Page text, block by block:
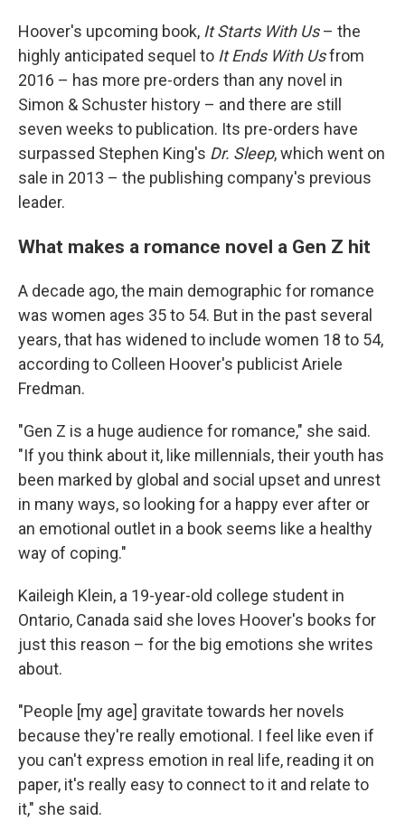
Hoover's upcoming book, It Starts With Us– the
highly anticipated sequel to It Ends With Usfrom
2016 – has more pre-orders than any novel in
Simon & Schuster history – and there are still
seven weeks to publication. Its pre-orders have
surpassed Stephen King's Dr. Sleep, which went on
sale in 2013 – the publishing company's previous
leader.
What makes a romance novel a Gen Z hit
A decade ago, the main demographic for romance
was women ages 35 to 54. But in the past several
years, that has widened to include women 18 to 54,
according to Colleen Hoover's publicist Ariele
Fredman.
"Gen Z is a huge audience for romance," she said.
"If you think about it, like millennials, their youth has
been marked by global and social upset and unrest
in many ways, so looking for a happy ever after or
an emotional outlet in a book seems like a healthy
way of coping."
Kaileigh Klein, a 19-year-old college student in
Ontario, Canada said she loves Hoover's books for
just this reason – for the big emotions she writes
about.
"People [my age] gravitate towards her novels
because they're really emotional. I feel like even if
you can't express emotion in real life, reading it on
paper, it's really easy to connect to it and relate to
it," she said.